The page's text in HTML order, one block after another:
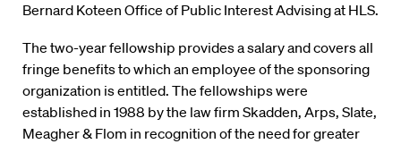
Bernard Koteen Office of Public Interest Advising at HLS.
The two-year fellowship provides a salary and covers all
fringe benefits to which an employee of the sponsoring
organization is entitled. The fellowships were
established in 1988 by the law firm Skadden, Arps, Slate,
Meagher & Flom in recognition of the need for greater